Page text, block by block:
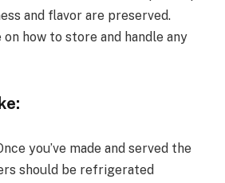
and flavor are preserved.
on how to store and handle any
you’ve made and served the
should be refrigerated